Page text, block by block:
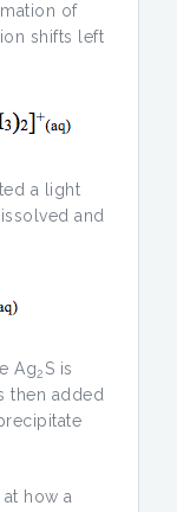
of
shifts left
a light
and
Ag2 S is
then added
how a